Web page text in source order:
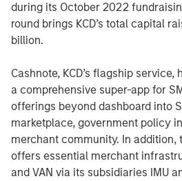
during its October 2022
round brings KCD’s total capital
billion.
Cashnote, KCD’s flagship
a comprehensive super-app for
offerings beyond dashboard into
marketplace, government policy
merchant community. In addition,
offers essential merchant
and VAN via its subsidiaries IMU